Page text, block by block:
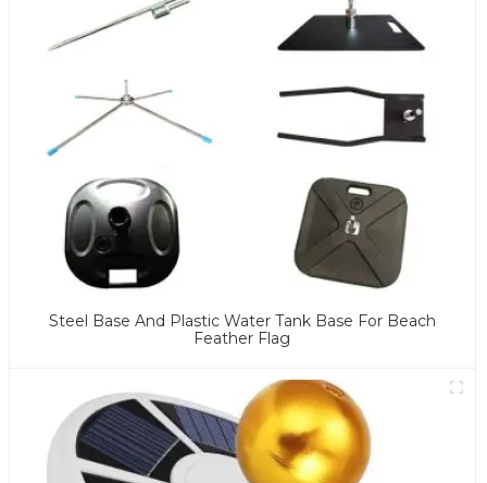
Steel Base And Plastic Water Tank Base For Beach
Feather Flag